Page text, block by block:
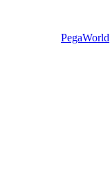
PegaWorld